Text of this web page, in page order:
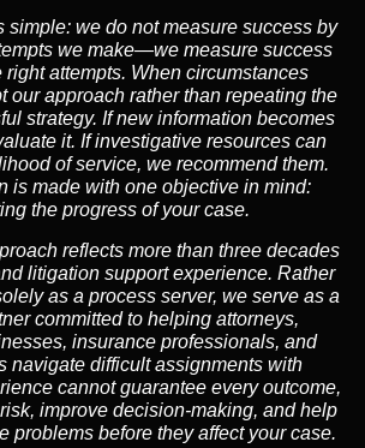
simple: we do not measure success by
we make—we measure success
right attempts. When circumstances
our approach rather than repeating the
strategy. If new information becomes
it. If investigative resources can
of service, we recommend them.
is made with one objective in mind:
the progress of your case.
reflects more than three decades
litigation support experience. Rather
as a process server, we serve as a
committed to helping attorneys,
insurance professionals, and
navigate difficult assignments with
cannot guarantee every outcome,
improve decision-making, and help
problems before they affect your case.